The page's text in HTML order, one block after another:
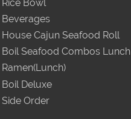
Rice Bowl
Beverages
House Cajun Seafood Roll
Boil Seafood Combos Lunch
Ramen(Lunch)
Boil Deluxe
Side Order